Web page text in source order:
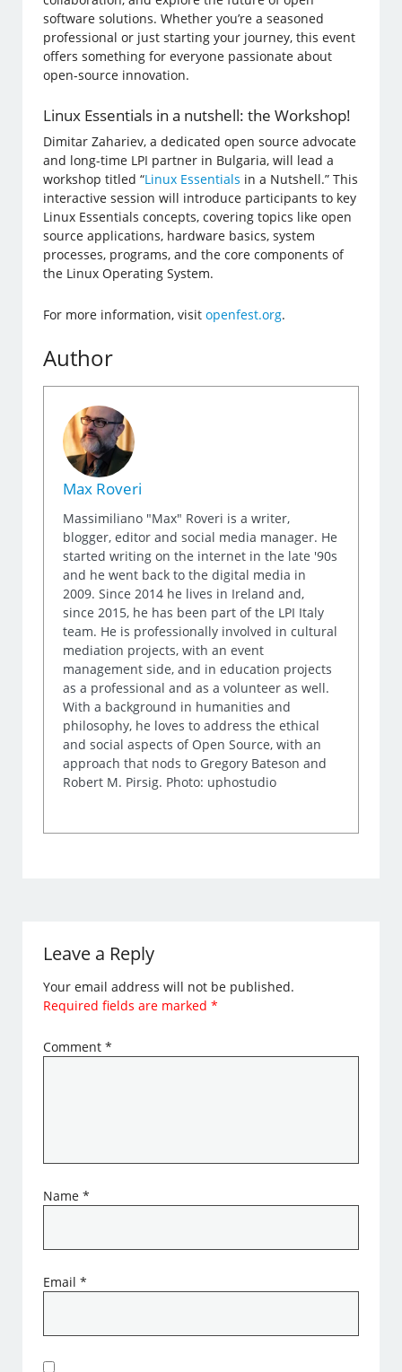
software solutions. Whether you’re a seasoned
professional or just starting your journey, this event
offers something for everyone passionate about
open-source innovation.
Linux Essentials in a nutshell: the Workshop!
Dimitar Zahariev, a dedicated open source advocate
and long-time LPI partner in Bulgaria, will lead a
workshop titled “Linux Essentials in a Nutshell.” This
interactive session will introduce participants to key
Linux Essentials concepts, covering topics like open
source applications, hardware basics, system
processes, programs, and the core components of
the Linux Operating System.
For more information, visitopenfest.org.
Author
Max Roveri
Massimiliano "Max" Roveri is a writer,
blogger, editor and social media manager. He
started writing on the internet in the late '90s
and he went back to the digital media in
2009. Since 2014 he lives in Ireland and,
since 2015, he has been part of the LPI Italy
team. He is professionally involved in cultural
mediation projects, with an event
management side, and in education projects
as a professional and as a volunteer as well.
With a background in humanities and
philosophy, he loves to address the ethical
and social aspects of Open Source, with an
approach that nods to Gregory Bateson and
Robert M. Pirsig. Photo: uphostudio
Leave a Reply
Your email address will not be published.
Required fields are marked*
Comment*
Name*
Email*